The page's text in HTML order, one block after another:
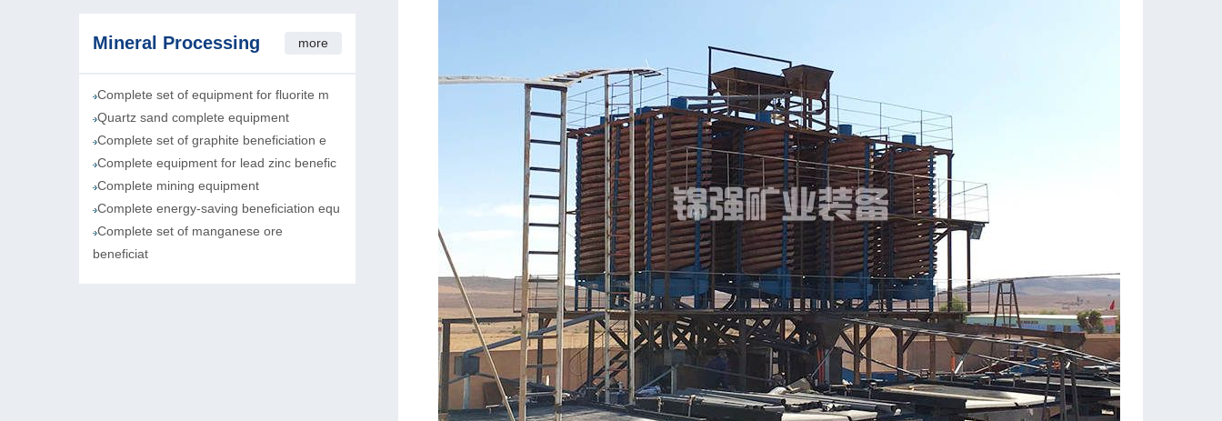
Mineral Processing more
Complete set of equipment for fluorite m
Quartz sand complete equipment
Complete set of graphite beneficiation e
Complete equipment for lead zinc benefic
Complete mining equipment
Complete energy-saving beneficiation equ
Complete set of manganese ore
beneficiat